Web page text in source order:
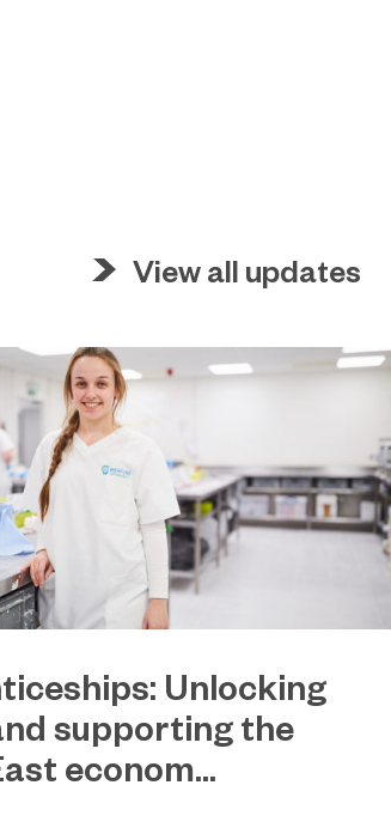
View all updates
Unlocking
supporting the
econom...